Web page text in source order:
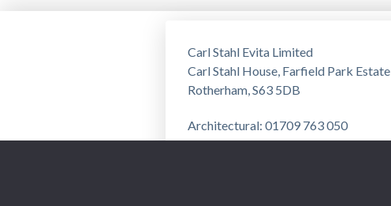
Carl Stahl Evita Limited
Carl Stahl House, Farfield Park Estate
Rotherham, S63 5DB
Architectural: 01709 763 050
Training: 01709 763 051